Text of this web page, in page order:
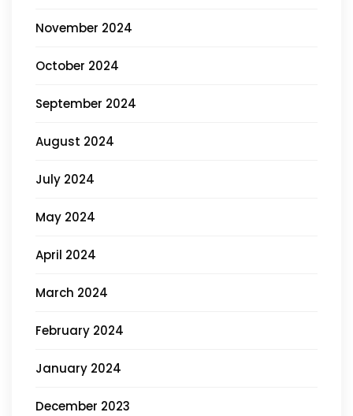
November 2024
October 2024
September 2024
August 2024
July 2024
May 2024
April 2024
March 2024
February 2024
January 2024
December 2023